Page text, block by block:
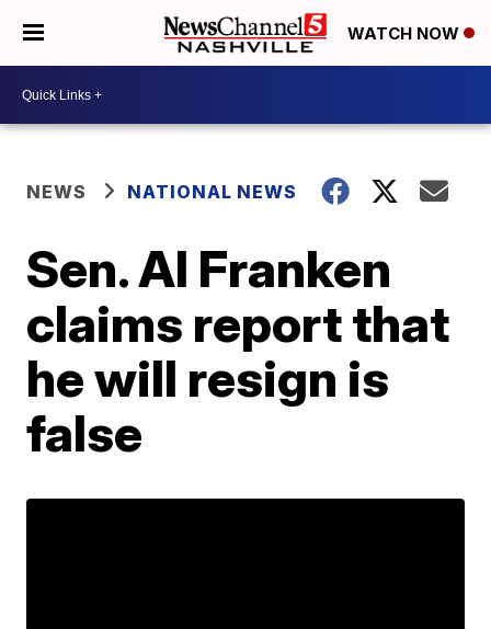
WATCH NOW
NEWS NATIONAL NEWS
Sen. Al Franken
claims report that
he will resign is
false